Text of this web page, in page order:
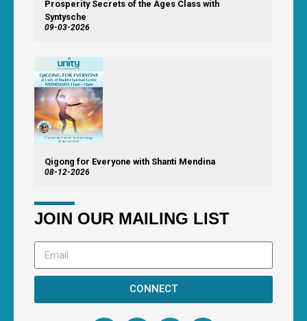
Prosperity Secrets of the Ages Class with
Syntysche
09-03-2026
Qigong for Everyone with Shanti Mendina
08-12-2026
JOIN OUR MAILING LIST
CONNECT